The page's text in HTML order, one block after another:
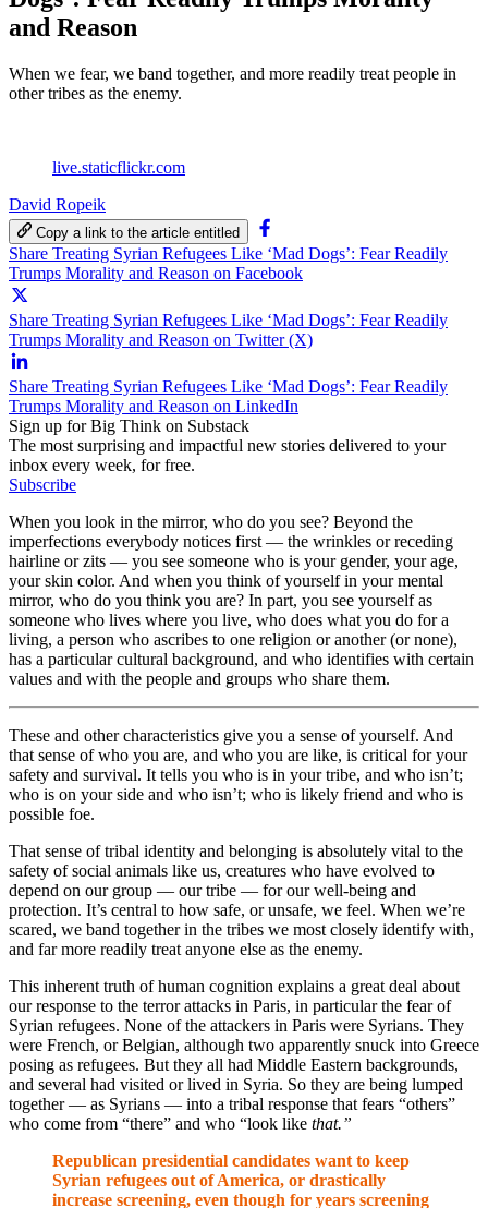
and Reason
When we fear, we band together, and more readily treat people in
other tribes as the enemy.
live.staticflickr.com
David Ropeik
Copy a link to the article entitled
Share Treating Syrian Refugees Like ‘Mad Dogs’: Fear Readily
Trumps Morality and Reason on Facebook
Share Treating Syrian Refugees Like ‘Mad Dogs’: Fear Readily
Trumps Morality and Reason on Twitter (X)
Share Treating Syrian Refugees Like ‘Mad Dogs’: Fear Readily
Trumps Morality and Reason on LinkedIn
Sign up for Big Think on Substack
The most surprising and impactful new stories delivered to your
inbox every week, for free.
Subscribe
When you look in the mirror, who do you see? Beyond the
imperfections everybody notices first — the wrinkles or receding
hairline or zits — you see someone who is your gender, your age,
your skin color. And when you think of yourself in your mental
mirror, who do you think you are? In part, you see yourself as
someone who lives where you live, who does what you do for a
living, a person who ascribes to one religion or another (or none),
has a particular cultural background, and who identifies with certain
values and with the people and groups who share them.
These and other characteristics give you a sense of yourself. And
that sense of who you are, and who you are like, is critical for your
safety and survival. It tells you who is in your tribe, and who isn’t;
who is on your side and who isn’t; who is likely friend and who is
possible foe.
That sense of tribal identity and belonging is absolutely vital to the
safety of social animals like us, creatures who have evolved to
depend on our group — our tribe — for our well-being and
protection. It’s central to how safe, or unsafe, we feel. When we’re
scared, we band together in the tribes we most closely identify with,
and far more readily treat anyone else as the enemy.
This inherent truth of human cognition explains a great deal about
our response to the terror attacks in Paris, in particular the fear of
Syrian refugees. None of the attackers in Paris were Syrians. They
were French, or Belgian, although two apparently snuck into Greece
posing as refugees. But they all had Middle Eastern backgrounds,
and several had visited or lived in Syria. So they are being lumped
together — as Syrians — into a tribal response that fears “others”
who come from “there” and who “look like that.”
Republican presidential candidates want to keep
Syrian refugees out of America, or drastically
increase screening, even though for years screening